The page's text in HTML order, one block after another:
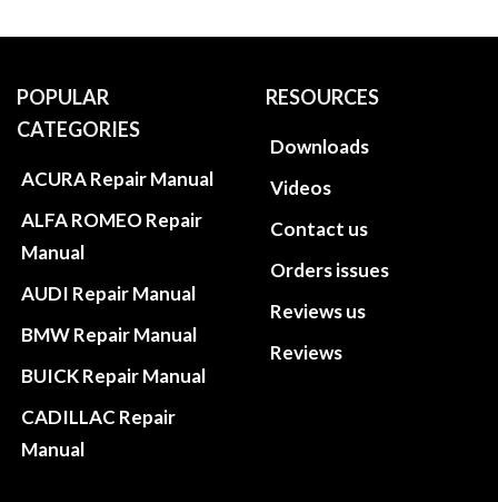
POPULAR
CATEGORIES
ACURA Repair Manual
ALFA ROMEO Repair
Manual
AUDI Repair Manual
BMW Repair Manual
BUICK Repair Manual
CADILLAC Repair
Manual
RESOURCES
Downloads
Videos
Contact us
Orders issues
Reviews us
Reviews